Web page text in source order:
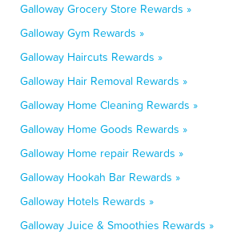
Galloway Grocery Store Rewards »
Galloway Gym Rewards »
Galloway Haircuts Rewards »
Galloway Hair Removal Rewards »
Galloway Home Cleaning Rewards »
Galloway Home Goods Rewards »
Galloway Home repair Rewards »
Galloway Hookah Bar Rewards »
Galloway Hotels Rewards »
Galloway Juice & Smoothies Rewards »